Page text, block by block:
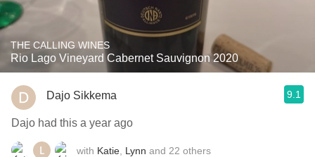
THE CALLING WINES
Rio Lago Vineyard Cabernet Sauvignon 2020
Dajo Sikkema 9.1
Dajo had this a year ago
with Katie Lynn and 22 others